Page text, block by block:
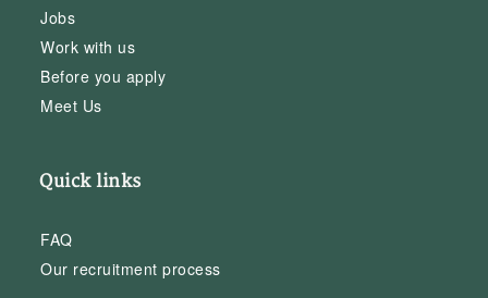
Jobs
Work with us
Before you apply
Meet Us
Quick links
FAQ
Our recruitment process